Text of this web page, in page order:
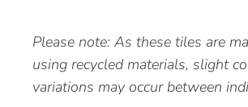
Please note: As these tiles are
using recycled materials, slight
variations may occur between